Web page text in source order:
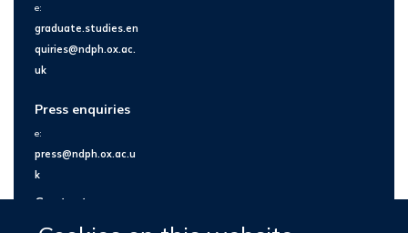
e:
graduate.studies.en
quiries@ndph.ox.ac.
uk
Press enquiries
e:
press@ndph.ox.ac.u
k
Contact us